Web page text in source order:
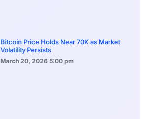
Bitcoin Price Holds Near 70K as Market
Volatility Persists
March 20, 2026 5:00 pm